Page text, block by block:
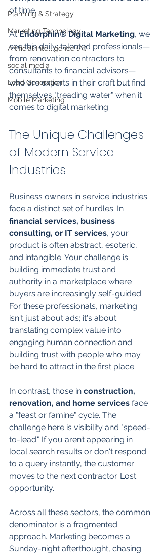
Planning & Strategy
Marketing Technology
Artificial Intelligence (AI)
social media
Lead Generation
Mobile Marketing
of time.
At Endorphin® Digital Marketing, we
see this daily: talented professionals—
from renovation contractors to
consultants to financial advisors—
who are experts in their craft but find
themselves "treading water" when it
comes to digital marketing.
The Unique Challenges
of Modern Service
Industries
Business owners in service industries
face a distinct set of hurdles. In
financial services, business
consulting, or IT services, your
product is often abstract, esoteric,
and intangible. Your challenge is
building immediate trust and
authority in a marketplace where
buyers are increasingly self-guided.
For these professionals, marketing
isn't just about ads; it's about
translating complex value into
engaging human connection and
building trust with people who may
be hard to attract in the first place.
In contrast, those in construction,
renovation, and home services face
a "feast or famine" cycle. The
challenge here is visibility and "speed-
to-lead." If you aren’t appearing in
local search results or don't respond
to a query instantly, the customer
moves to the next contractor. Lost
opportunity.
Across all these sectors, the common
denominator is a fragmented
approach. Marketing becomes a
Sunday-night afterthought, chasing